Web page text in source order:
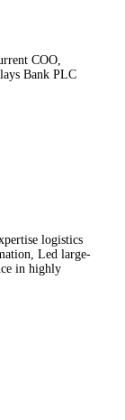
COO,
Bank PLC
logistics
Led large-
in highly